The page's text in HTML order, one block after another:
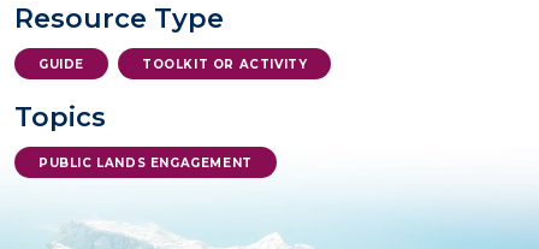
Resource Type
GUIDE TOOLKIT OR ACTIVITY
Topics
PUBLIC LANDS ENGAGEMENT